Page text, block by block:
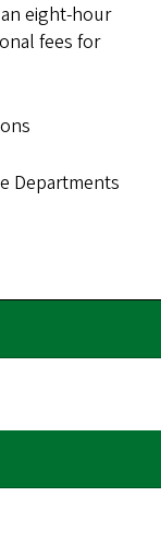
eight-hour
fees for
Departments